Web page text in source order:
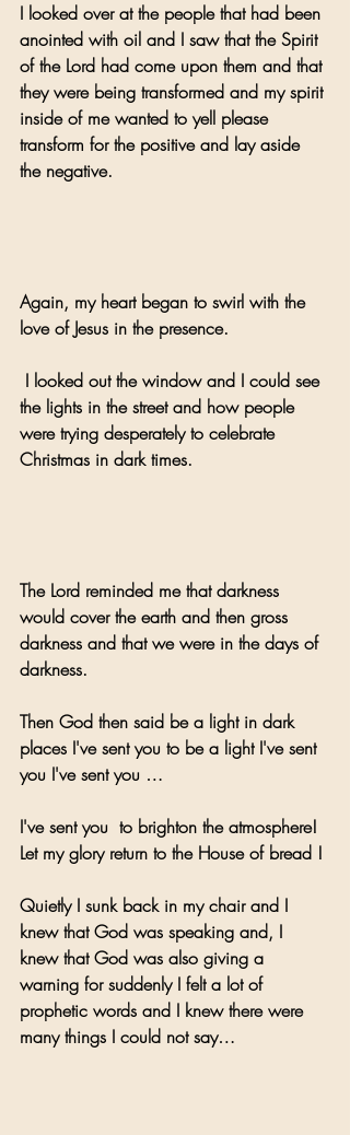
I looked over at the people that had been
anointed with oil and I saw that the Spirit
of the Lord had come upon them and that
they were being transformed and my spirit
inside of me wanted to yell please
transform for the positive and lay aside
the negative.
Again, my heart began to swirl with the
love of Jesus in the presence.
the lights in the street and how people
were trying desperately to celebrate
Christmas in dark times.
The Lord reminded me that darkness
would cover the earth and then gross
darkness and that we were in the days of
darkness.
Then God then said be a light in dark
places I've sent you to be a light I've sent
you I've sent you …
I've sent you  to brighton the atmosphere!
Let my glory return to the House of bread !
Quietly I sunk back in my chair and I
knew that God was speaking and, I
knew that God was also giving a
warning for suddenly I felt a lot of
prophetic words and I knew there were
many things I could not say…